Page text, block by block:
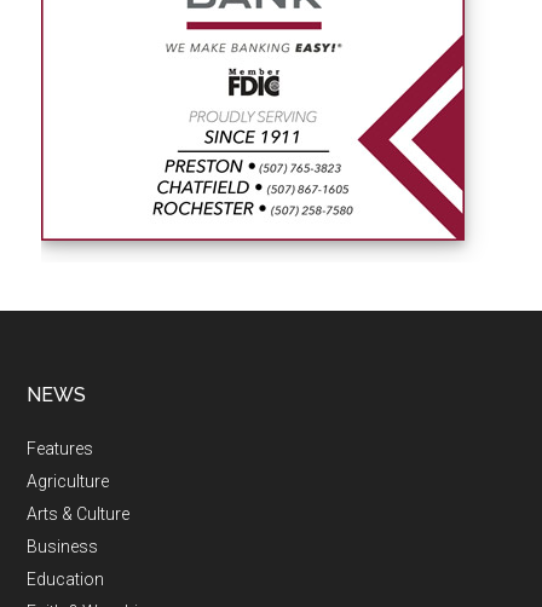
NEWS
Features
Agriculture
Arts & Culture
Business
Education